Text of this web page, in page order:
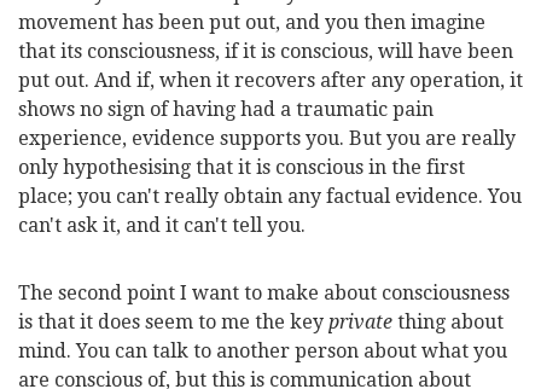
movement has been put out, and you then imagine
that its consciousness, if it is conscious, will have been
put out. And if, when it recovers after any operation, it
shows no sign of having had a traumatic pain
experience, evidence supports you. But you are really
only hypothesising that it is conscious in the first
place; you can't really obtain any factual evidence. You
can't ask it, and it can't tell you.
The second point I want to make about consciousness
is that it does seem to me the key private thing about
mind. You can talk to another person about what you
are conscious of, but this is communication about